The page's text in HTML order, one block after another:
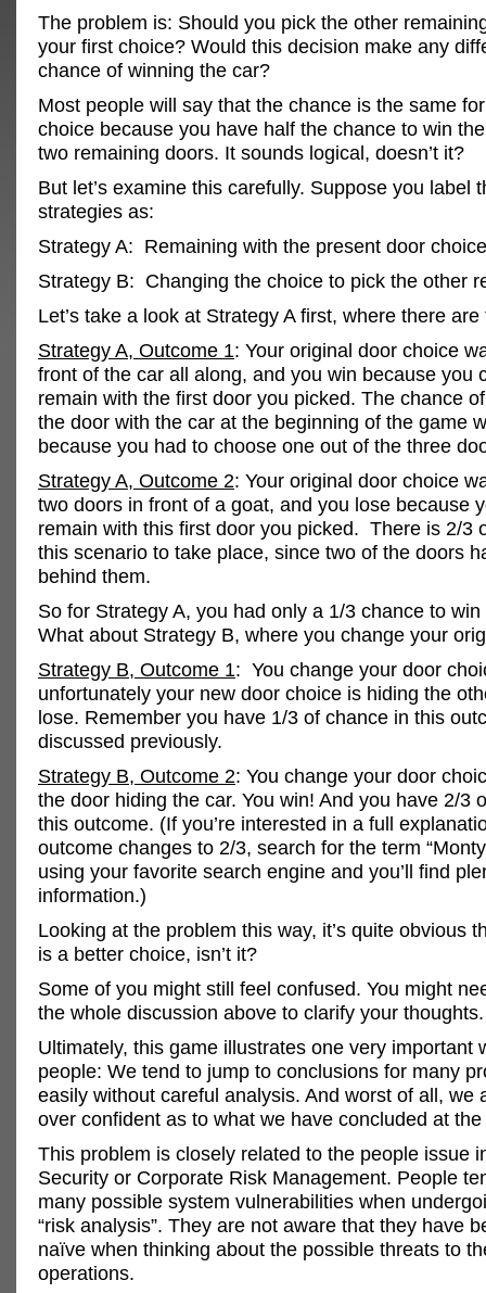
The problem is: Should you pick the other
your first choice? Would this decision make any
chance of winning the car?
Most people will say that the chance is the same
choice because you have half the chance to win
two remaining doors. It sounds logical, doesn’t it?
But let’s examine this carefully. Suppose you label
strategies as:
Strategy A: Remaining with the present door
Strategy B: Changing the choice to pick the other
Let’s take a look at Strategy A first, where there
Strategy A, Outcome 1: Your original door choice
front of the car all along, and you win because you
remain with the first door you picked. The chance
the door with the car at the beginning of the game
because you had to choose one out of the three
Strategy A, Outcome 2: Your original door choice
two doors in front of a goat, and you lose because
remain with this first door you picked. There is 2/3
this scenario to take place, since two of the doors
behind them.
So for Strategy A, you had only a 1/3 chance to win
What about Strategy B, where you change your
Strategy B, Outcome 1: You change your door
unfortunately your new door choice is hiding the
lose. Remember you have 1/3 of chance in this
discussed previously.
Strategy B, Outcome 2: You change your door
the door hiding the car. You win! And you have 2/3
this outcome. (If you’re interested in a full
outcome changes to 2/3, search for the term
using your favorite search engine and you’ll find
information.)
Looking at the problem this way, it’s quite obvious
is a better choice, isn’t it?
Some of you might still feel confused. You might
the whole discussion above to clarify your thoughts.
Ultimately, this game illustrates one very important
people: We tend to jump to conclusions for many
easily without careful analysis. And worst of all, we
over confident as to what we have concluded at
This problem is closely related to the people issue
Security or Corporate Risk Management. People
many possible system vulnerabilities when
“risk analysis”. They are not aware that they have
naïve when thinking about the possible threats to
operations.